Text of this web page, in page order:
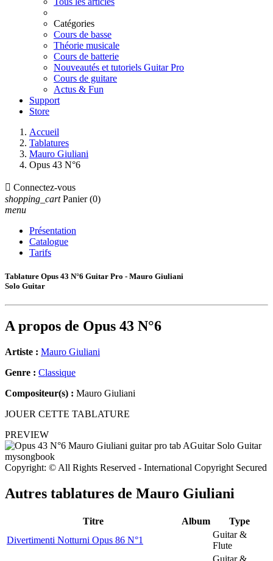
Catégories
Cours de basse
Théorie musicale
Cours de batterie
Nouveautés et tutoriels Guitar Pro
Cours de guitare
Actus & Fun
Support
Store
Accueil
Tablatures
Mauro Giuliani
Opus 43 N°6
 Connectez-vous
shopping_cart Panier (0)
menu
Présentation
Catalogue
Tarifs
Tablature Opus 43 N°6 Guitar Pro - Mauro Giuliani
Solo Guitar
A propos de Opus 43 N°6
Artiste : Mauro Giuliani
Genre : Classique
Compositeur(s) : Mauro Giuliani
JOUER CETTE TABLATURE
PREVIEW
Copyright: © All Rights Reserved - International Copyright Secured
Autres tablatures de Mauro Giuliani
Titre Album
Type
Divertimenti Notturni Opus 86 N°1
Guitar &
Flute
Guitar &